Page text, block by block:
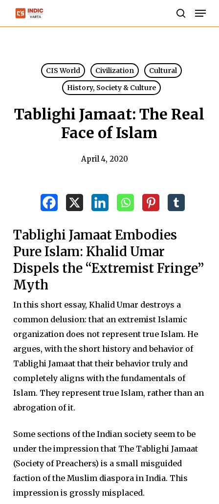
Skip
CIS World Civilization
Cultural
History, Society & Culture
Tablighi Jamaat: The Real
Face of Islam
April 4, 2020
Tablighi Jamaat Embodies
Pure Islam: Khalid Umar
Dispels the “Extremist Fringe”
Myth
In this short essay, Khalid Umar destroys a
common delusion: that an extremist Islamic
organization does not represent true Islam. He
argues, with the short history and behavior of
Tablighi Jamaat that their behavior truly and
completely aligns with the fundamentals of
Islam. They represent true Islam, rather than an
abrogation of it.
Some sections of the Indian society seem to be
under the impression that The Tablighi Jamaat
(Society of Preachers) is a small misguided
faction of the Muslim diaspora in India. This
impression is grossly misplaced.